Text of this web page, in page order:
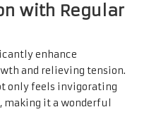
with Regular
enhance
and relieving tension.
only feels invigorating
making it a wonderful